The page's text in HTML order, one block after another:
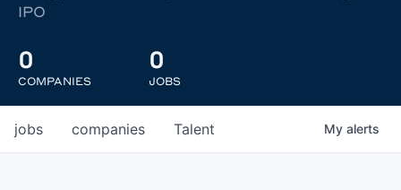
IPO
0
COMPANIES
0
JOBS
jobs companies Talent My alerts